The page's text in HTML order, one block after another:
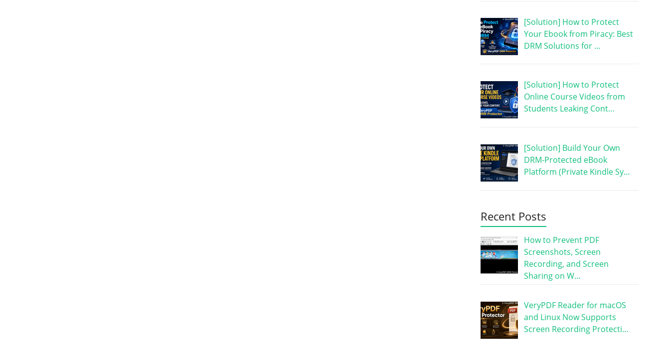
[Solution] How to Protect
Your Ebook from Piracy: Best
DRM Solutions for …
[Solution] How to Protect
Online Course Videos from
Students Leaking Cont…
[Solution] Build Your Own
DRM-Protected eBook
Platform (Private Kindle Sy…
Recent Posts
How to Prevent PDF
Screenshots, Screen
Recording, and Screen
Sharing on W…
VeryPDF Reader for macOS
and Linux Now Supports
Screen Recording Protecti…